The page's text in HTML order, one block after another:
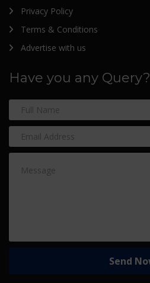
Privacy Policy
Terms & Conditions
Advertise with us
Have you any Query?